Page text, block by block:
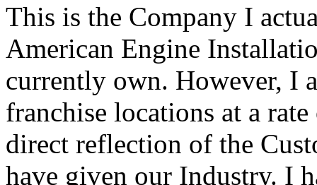
This is the Company I
American Engine
currently own. However, I
franchise locations at a
direct reflection of the
have given our Industry. I